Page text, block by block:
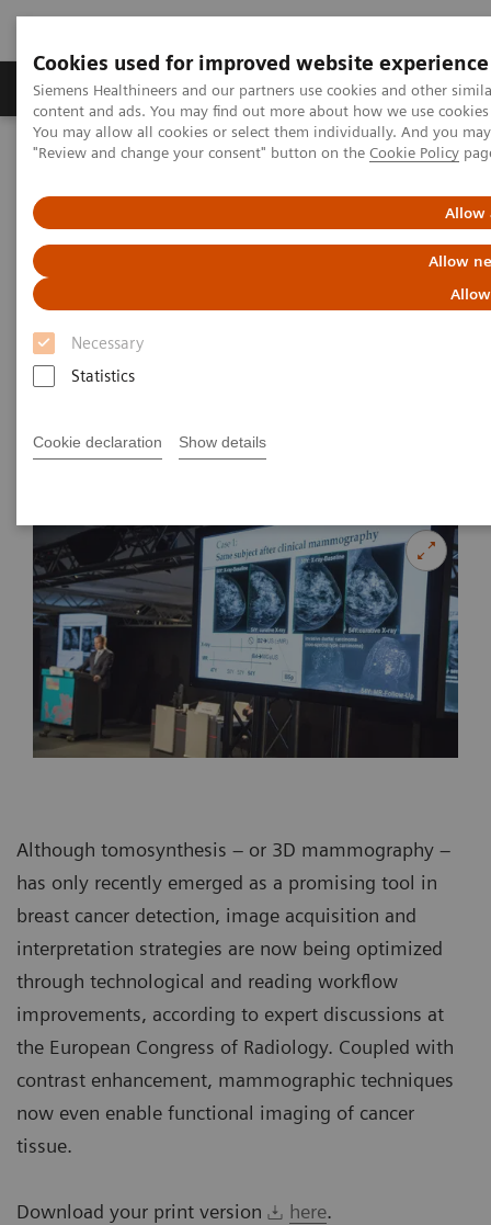
Cookies used for improved website experience
Siemens Healthineers and our partners use cookies and other
content and ads. You may find out more about how we use
You may allow all cookies or select them individually. And you
"Review and change your consent" button on the Cookie Policy
Allow
Allow
Necessary
Statistics
Cookie declaration Show details
Products & Services Clinical Fields
Home
News & Stories
Cancer Detection
Tomosynthesis and Contrast-
Enhanced Mammography
Improve Cancer Detection
Although tomosynthesis – or 3D mammography –
has only recently emerged as a promising tool in
breast cancer detection, image acquisition and
interpretation strategies are now being optimized
through technological and reading workflow
improvements, according to expert discussions at
the European Congress of Radiology. Coupled with
contrast enhancement, mammographic techniques
now even enable functional imaging of cancer
tissue.
Download your print version here.